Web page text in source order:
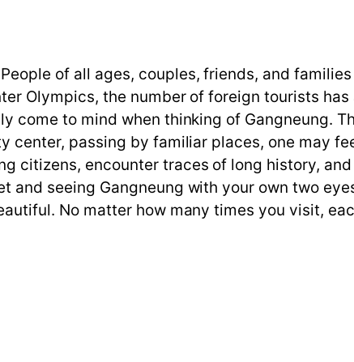
of all ages, couples, friends, and
Olympics, the number of foreign tourists has
come to mind when thinking of Gangneung.
center, passing by familiar places, one may
citizens, encounter traces of long history,
and seeing Gangneung with your own two
No matter how many times you visit,